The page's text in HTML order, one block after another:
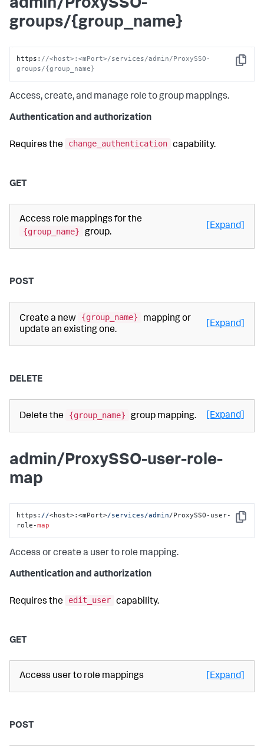
admin/ProxySSO-
groups/{group_name}
Copy
https : //<host>:<mPort>/services/admin/ProxySSO-
groups/{group_name}
Access, create, and manage role to group mappings.
Authentication and authorization
Requires the change_authentication capability.
GET
Access role mappings for the
{group_name}
group.
[Expand]
POST
Create a new {group_name}
mapping or
update an existing one.
[Expand]
DELETE
Delete the {group_name} group mapping. [Expand]
admin/ProxySSO-user-role-
map
Copy
https: //<host>:<mPort>/services/admin/ProxySSO-user-
role-map
Access or create a user to role mapping.
Authentication and authorization
Requires the edit_user capability.
GET
Access user to role mappings [Expand]
POST